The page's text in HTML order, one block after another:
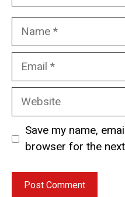
Name
Email
Website
Save my name,
browser for the